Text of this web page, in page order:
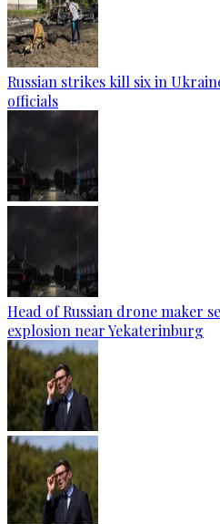
Russian strikes kill six in
officials
Head of Russian drone maker
explosion near Yekaterinburg